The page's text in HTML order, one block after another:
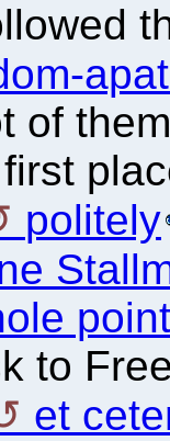
of
politely
to
et